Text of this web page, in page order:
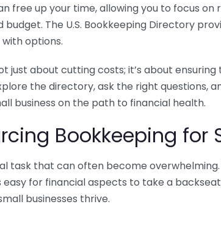
free up your time, allowing you to focus on
The U.S. Bookkeeping Directory
options.
just about cutting costs; it’s about
the directory, ask the right questions,
business on the path to financial health.
Bookkeeping for
task that can often become
for financial aspects to take a
businesses thrive.